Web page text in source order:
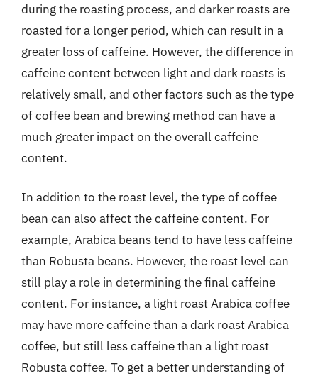
during the roasting process, and darker roasts are
roasted for a longer period, which can result in a
greater loss of caffeine. However, the difference in
caffeine content between light and dark roasts is
relatively small, and other factors such as the type
of coffee bean and brewing method can have a
much greater impact on the overall caffeine
content.
In addition to the roast level, the type of coffee
bean can also affect the caffeine content. For
example, Arabica beans tend to have less caffeine
than Robusta beans. However, the roast level can
still play a role in determining the final caffeine
content. For instance, a light roast Arabica coffee
may have more caffeine than a dark roast Arabica
coffee, but still less caffeine than a light roast
Robusta coffee. To get a better understanding of